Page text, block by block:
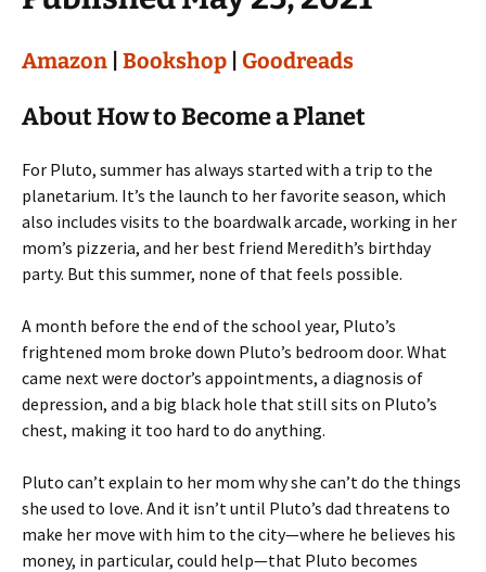
Amazon Bookshop Goodreads
About How to Become a Planet
For Pluto, summer has always started with a trip to the
planetarium. It’s the launch to her favorite season, which
also includes visits to the boardwalk arcade, working in her
mom’s pizzeria, and her best friend Meredith’s birthday
party. But this summer, none of that feels possible.
A month before the end of the school year, Pluto’s
frightened mom broke down Pluto’s bedroom door. What
came next were doctor’s appointments, a diagnosis of
depression, and a big black hole that still sits on Pluto’s
chest, making it too hard to do anything.
Pluto can’t explain to her mom why she can’t do the things
she used to love. And it isn’t until Pluto’s dad threatens to
make her move with him to the city—where he believes his
money, in particular, could help—that Pluto becomes